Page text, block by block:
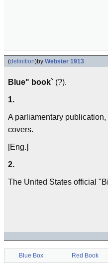
(definition)by Webster 1913
Blue" book` (?).
1.
A parliamentary
covers.
[Eng.]
2.
The United States official
Blue Box Red Book